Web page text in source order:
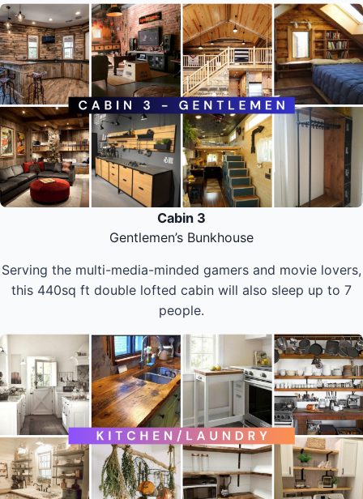
Cabin 3
Gentlemen’s Bunkhouse
Serving the multi-media-minded gamers and movie lovers,
this 440sq ft double lofted cabin will also sleep up to 7
people.